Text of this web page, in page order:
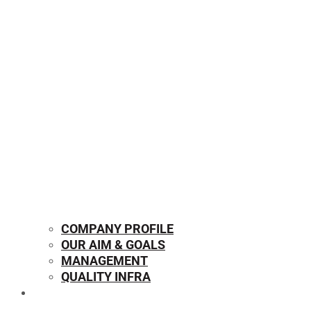
COMPANY PROFILE
OUR AIM & GOALS
MANAGEMENT
QUALITY INFRA